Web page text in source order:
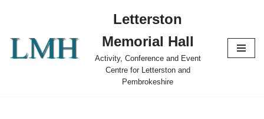
content
Letterston
Memorial Hall
Activity, Conference and Event
Centre for Letterston and
Pembrokeshire